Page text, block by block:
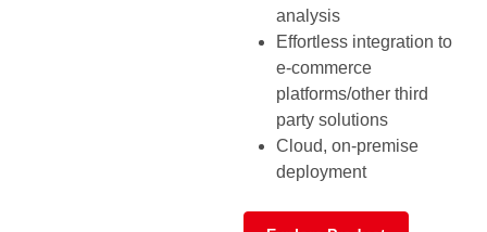
analysis
Effortless integration to
e-commerce
platforms/other third
party solutions
Cloud, on-premise
deployment